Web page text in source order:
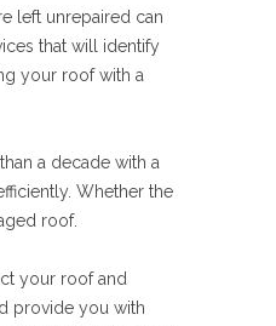
left unrepaired can
that will identify
your roof with a
a decade with a
Whether the
roof.
your roof and
provide you with